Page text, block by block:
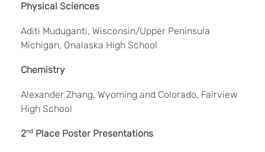
Physical Sciences
Aditi Muduganti, Wisconsin/Upper Peninsula
Michigan, Onalaska High School
Chemistry
Alexander Zhang, Wyoming and Colorado, Fairview
High School
2nd Place Poster Presentations